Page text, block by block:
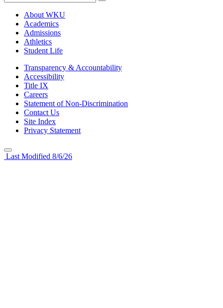
About WKU
Academics
Admissions
Athletics
Student Life
Transparency & Accountability
Accessibility
Title IX
Careers
Statement of Non-Discrimination
Contact Us
Site Index
Privacy Statement
Last Modified 8/6/26